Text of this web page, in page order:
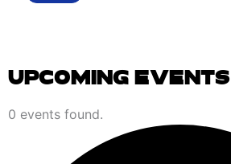
UPCOMING EVENTS
0 events found.